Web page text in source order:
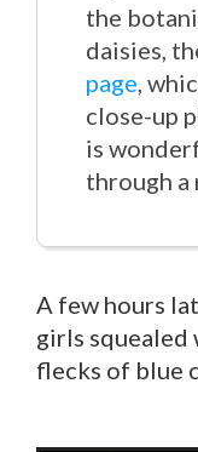
the
daisies,
page,
close-up
is
through a
A few hours
girls squealed
flecks of blue